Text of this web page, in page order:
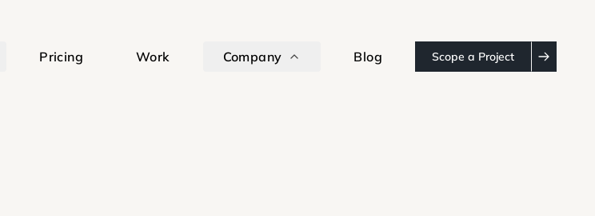
Pricing Work Company Blog Scope a Project